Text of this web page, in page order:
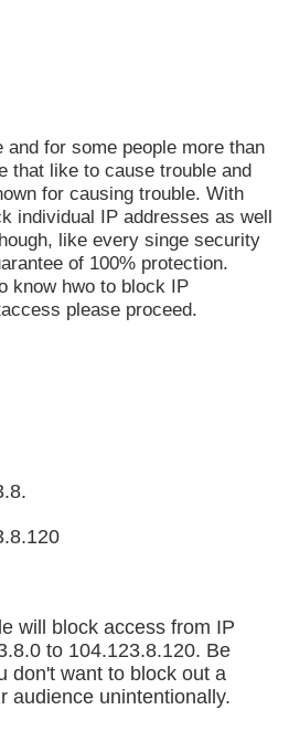
and for some people more than
that like to cause trouble and
for causing trouble. With
individual IP addresses as well
like every singe security
of 100% protection.
know hwo to block IP
please proceed.
will block access from IP
to 104.123.8.120. Be
don't want to block out a
audience unintentionally.